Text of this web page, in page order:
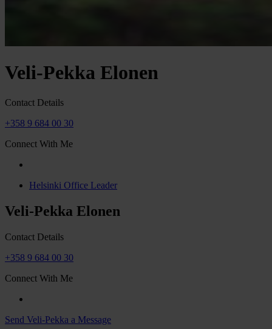
Veli-Pekka Elonen
Contact Details
+358 9 684 00 30
Connect With Me
Helsinki Office Leader
Veli-Pekka Elonen
Contact Details
+358 9 684 00 30
Connect With Me
Send Veli-Pekka a Message